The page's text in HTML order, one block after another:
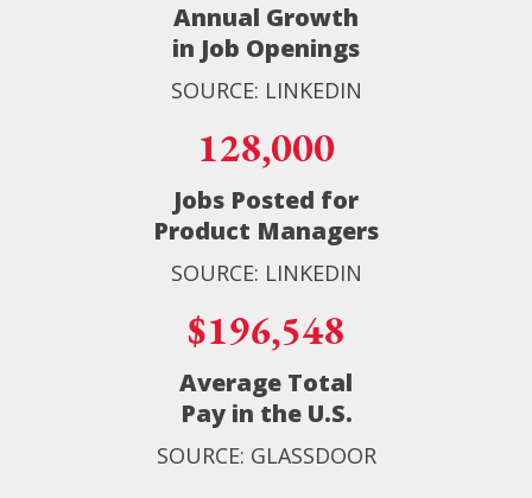
Annual Growth
in Job Openings
SOURCE: LINKEDIN
128,000
Jobs Posted for
Product Managers
SOURCE: LINKEDIN
$196,548
Average Total
Pay in the U.S.
SOURCE: GLASSDOOR